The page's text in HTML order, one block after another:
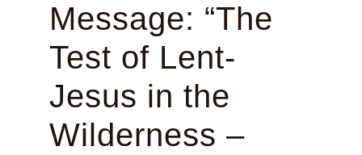
Message: “The
Test of Lent-
Jesus in the
Wilderness –